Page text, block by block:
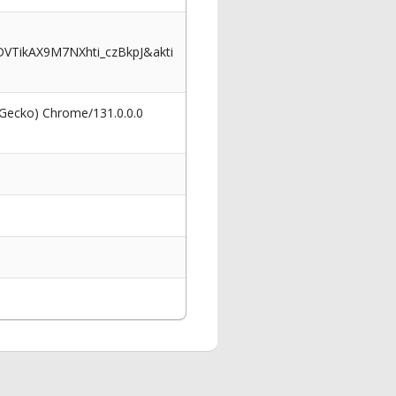
Chrome/131.0.0.0